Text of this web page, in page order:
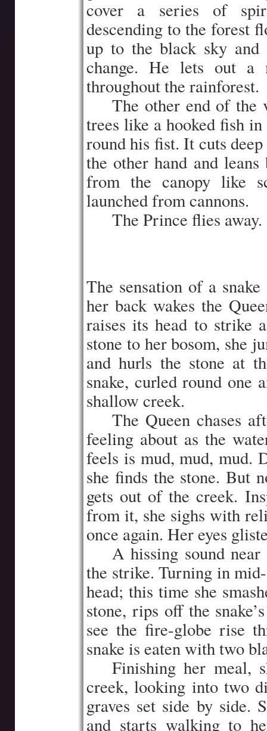
cover a series of
descending to the forest
up to the black sky and
change. He lets out a
throughout the rainforest.
The other end of the
trees like a hooked fish
round his fist. It cuts
the other hand and
from the canopy like
launched from cannons.
The Prince flies away.
The sensation of a
her back wakes the
raises its head to strike
stone to her bosom, she
and hurls the stone at
snake, curled round
shallow creek.
The Queen chases
feeling about as the
feels is mud, mud, mud.
she finds the stone. But
gets out of the creek.
from it, she sighs with
once again. Her eyes
A hissing sound
the strike. Turning in mid-
head; this time she
stone, rips off the
see the fire-globe rise
snake is eaten with two
Finishing her meal,
creek, looking into two
graves set side by side.
and starts walking to